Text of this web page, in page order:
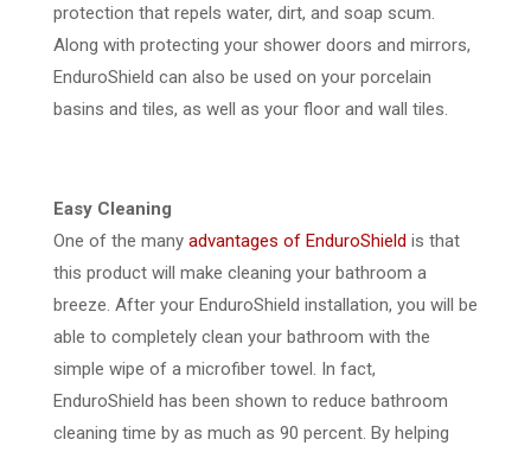
protection that repels water, dirt, and soap scum.
Along with protecting your shower doors and mirrors,
EnduroShield can also be used on your porcelain
basins and tiles, as well as your floor and wall tiles.
Easy Cleaning
One of the many advantages of EnduroShield is that
this product will make cleaning your bathroom a
breeze. After your EnduroShield installation, you will be
able to completely clean your bathroom with the
simple wipe of a microfiber towel. In fact,
EnduroShield has been shown to reduce bathroom
cleaning time by as much as 90 percent. By helping